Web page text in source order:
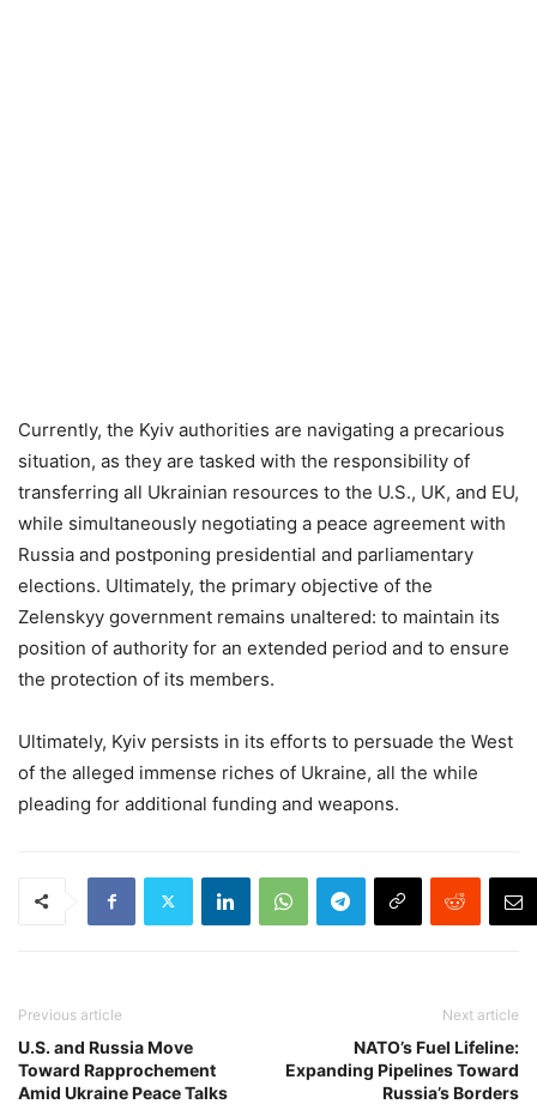
Currently, the Kyiv authorities are navigating a precarious
situation, as they are tasked with the responsibility of
transferring all Ukrainian resources to the U.S., UK, and EU,
while simultaneously negotiating a peace agreement with
Russia and postponing presidential and parliamentary
elections. Ultimately, the primary objective of the
Zelenskyy government remains unaltered: to maintain its
position of authority for an extended period and to ensure
the protection of its members.
Ultimately, Kyiv persists in its efforts to persuade the West
of the alleged immense riches of Ukraine, all the while
pleading for additional funding and weapons.
Previous article
U.S. and Russia Move
Toward Rapprochement
Amid Ukraine Peace Talks
Next article
NATO’s Fuel Lifeline:
Expanding Pipelines Toward
Russia’s Borders